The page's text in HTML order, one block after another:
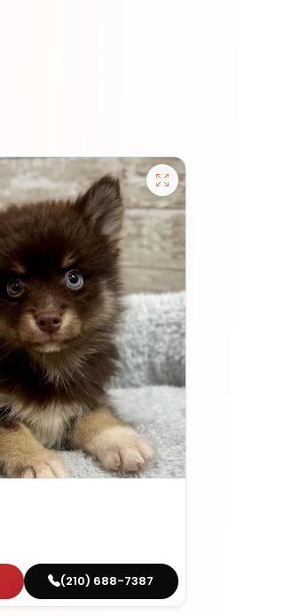
(210) 688-7387